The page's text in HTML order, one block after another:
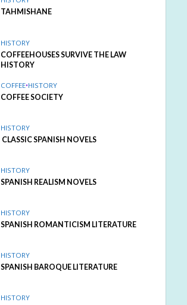
TAHMISHANE
HISTORY
COFFEEHOUSES SURVIVE THE LAW
HISTORY
COFFEE•HISTORY
COFFEE SOCIETY
HISTORY
CLASSIC SPANISH NOVELS
HISTORY
SPANISH REALISM NOVELS
HISTORY
SPANISH ROMANTICISM LITERATURE
HISTORY
SPANISH BAROQUE LITERATURE
HISTORY